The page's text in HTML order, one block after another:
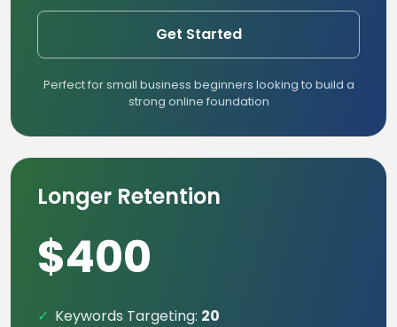
Get Started
Perfect for small business beginners looking to build a
strong online foundation
Longer Retention
$400
Keywords Targeting: 20